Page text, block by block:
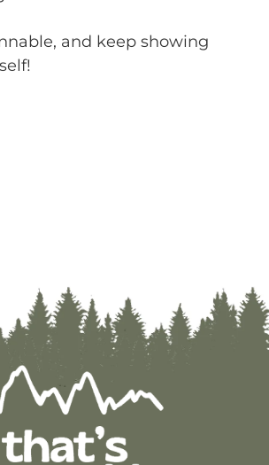
and keep showing